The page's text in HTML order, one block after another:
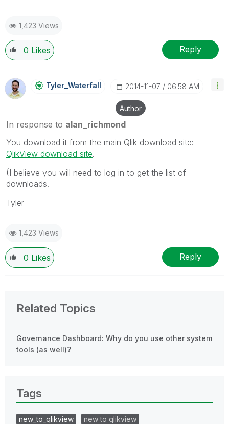
1,423 Views
0 Likes Reply
Tyler_Waterfall ‎2014-11-07 06:58 AM
Author
In response to alan_richmond
You download it from the main Qlik download site:
QlikView download site.
(I believe you will need to log in to get the list of
downloads.
Tyler
1,423 Views
0 Likes Reply
Related Topics
Governance Dashboard: Why do you use other system
tools (as well)?
Tags
new_to_qlikview
new to qlikview